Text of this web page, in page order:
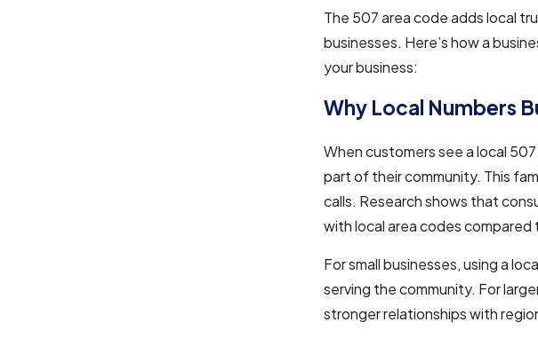
The 507 area code adds local
businesses. Here’s how a
your business:
Why Local Numbers
When customers see a local
part of their community. This
calls. Research shows that
with local area codes
For small businesses, using a
serving the community. For
stronger relationships with